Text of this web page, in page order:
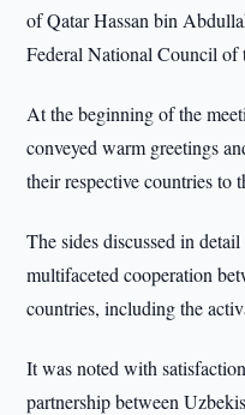
of Qatar Hassan bin
Federal National Council
At the beginning of the
conveyed warm greetings
their respective countries to
The sides discussed in
multifaceted cooperation
countries, including the
It was noted with
partnership between